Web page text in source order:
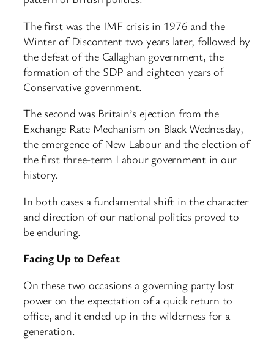
The first was the IMF crisis in 1976 and the
Winter of Discontent two years later, followed by
the defeat of the Callaghan government, the
formation of the SDP and eighteen years of
Conservative government.
The second was Britain’s ejection from the
Exchange Rate Mechanism on Black Wednesday,
the emergence of New Labour and the election of
the first three-term Labour government in our
history.
In both cases a fundamental shift in the character
and direction of our national politics proved to
be enduring.
Facing Up to Defeat
On these two occasions a governing party lost
power on the expectation of a quick return to
office, and it ended up in the wilderness for a
generation.